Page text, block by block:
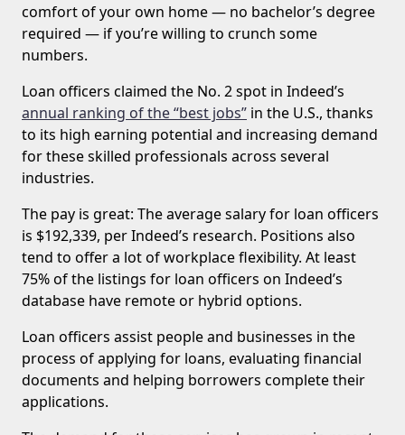
comfort of your own home — no bachelor’s degree
required — if you’re willing to crunch some
numbers.
Loan officers claimed the No. 2 spot in Indeed’s
annual ranking of the “best jobs” in the U.S., thanks
to its high earning potential and increasing demand
for these skilled professionals across several
industries.
The pay is great: The average salary for loan officers
is $192,339, per Indeed’s research. Positions also
tend to offer a lot of workplace flexibility. At least
75% of the listings for loan officers on Indeed’s
database have remote or hybrid options.
Loan officers assist people and businesses in the
process of applying for loans, evaluating financial
documents and helping borrowers complete their
applications.